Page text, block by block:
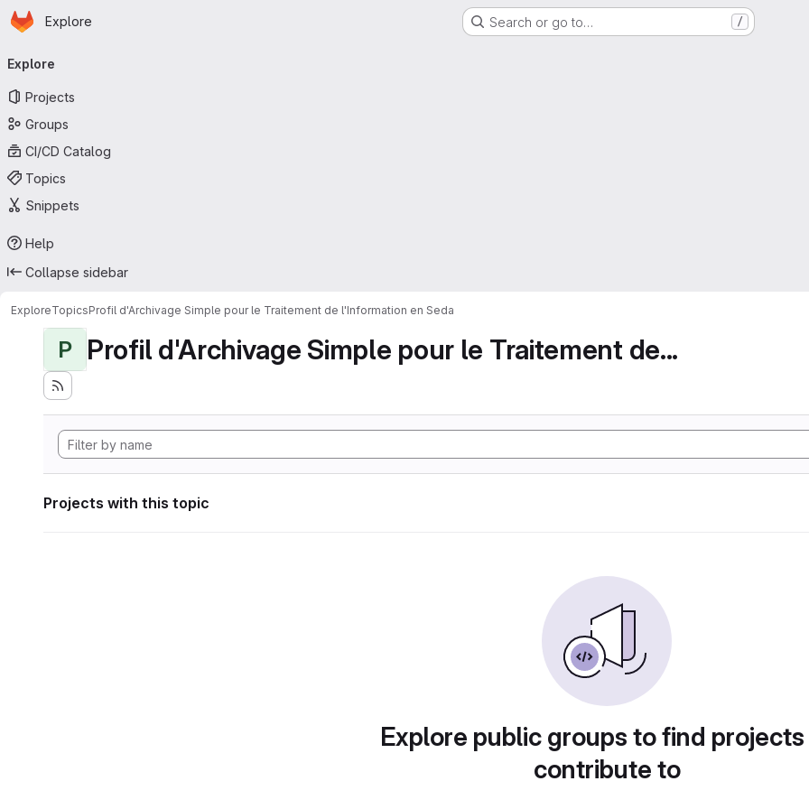
Skip to main content
Homepage
Explore Search or go to… /
navigation
Explore
Projects
Groups
CI/CD Catalog
Topics
Snippets
Help
Collapse sidebar
ExploreTopicsProfil d'Archivage Simple pour le Traitement de l'Information en Seda
P Profil d'Archivage Simple pour le Traitement de...
Projects with this topic
Explore public groups to find
contribute to